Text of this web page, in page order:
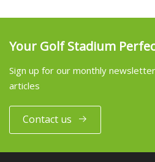
Your Golf Stadium
Sign up for our monthly
articles
Contact us